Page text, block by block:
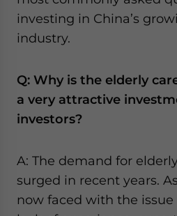
investing in China’s
industry.
Q: Why is the elderly
a very attractive
investors?
A: The demand for
surged in recent years.
now faced with the
for Asia!